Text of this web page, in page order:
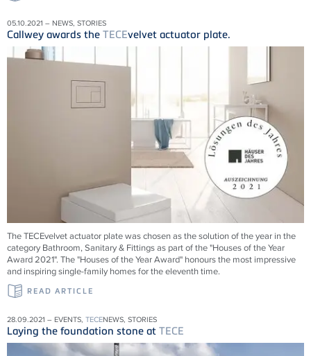
05.10.2021 – NEWS, STORIES
Callwey awards the TECEvelvet actuator plate.
The TECEvelvet actuator plate was chosen as the solution of the year in the
category Bathroom, Sanitary & Fittings as part of the "Houses of the Year
Award 2021". The "Houses of the Year Award" honours the most impressive
and inspiring single-family homes for the eleventh time.
READ ARTICLE
28.09.2021 – EVENTS, TECENEWS, STORIES
Laying the foundation stone at TECE